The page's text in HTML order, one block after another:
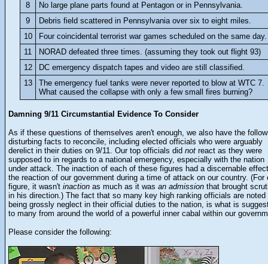
8
No large plane parts found at Pentagon or in Pennsylvania.
9
Debris field scattered in Pennsylvania over six to eight miles.
10
Four coincidental terrorist war games scheduled on the same day.
11
NORAD defeated three times. (assuming they took out flight 93)
12
DC emergency dispatch tapes and video are still classified.
13
The emergency fuel tanks were never reported to blow at WTC 7.
What caused the collapse with only a few small fires burning?
Damning 9/11 Circumstantial Evidence To Consider
As if these questions of themselves aren't enough, we also have the
disturbing facts to reconcile, including elected officials who were arguably
derelict in their duties on 9/11. Our top officials did not react as they were
supposed to in regards to a national emergency, especially with the nation
under attack. The inaction of each of these figures had a discernable
the reaction of our government during a time of attack on our country. (For
figure, it wasn't inaction as much as it was an admission that brought
in his direction.) The fact that so many key high ranking officials are noted
being grossly neglect in their official duties to the nation, is what is
to many from around the world of a powerful inner cabal within our
Please consider the following: